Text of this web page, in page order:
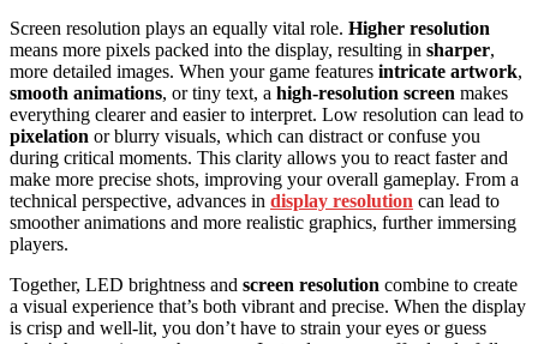
Screen resolution plays an equally vital role. Higher resolution
means more pixels packed into the display, resulting in sharper,
more detailed images. When your game features intricate artwork,
smooth animations, or tiny text, a high-resolution screen makes
everything clearer and easier to interpret. Low resolution can lead to
pixelation or blurry visuals, which can distract or confuse you
during critical moments. This clarity allows you to react faster and
make more precise shots, improving your overall gameplay. From a
technical perspective, advances in display resolution can lead to
smoother animations and more realistic graphics, further immersing
players.
Together, LED brightness and screen resolution combine to create
a visual experience that’s both vibrant and precise. When the display
is crisp and well-lit, you don’t have to strain your eyes or guess